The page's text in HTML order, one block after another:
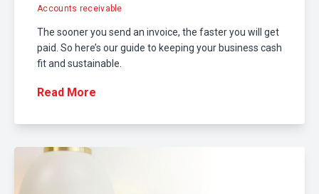
Accounts receivable
The sooner you send an invoice, the faster you will get
paid. So here’s our guide to keeping your business cash
fit and sustainable.
Read More